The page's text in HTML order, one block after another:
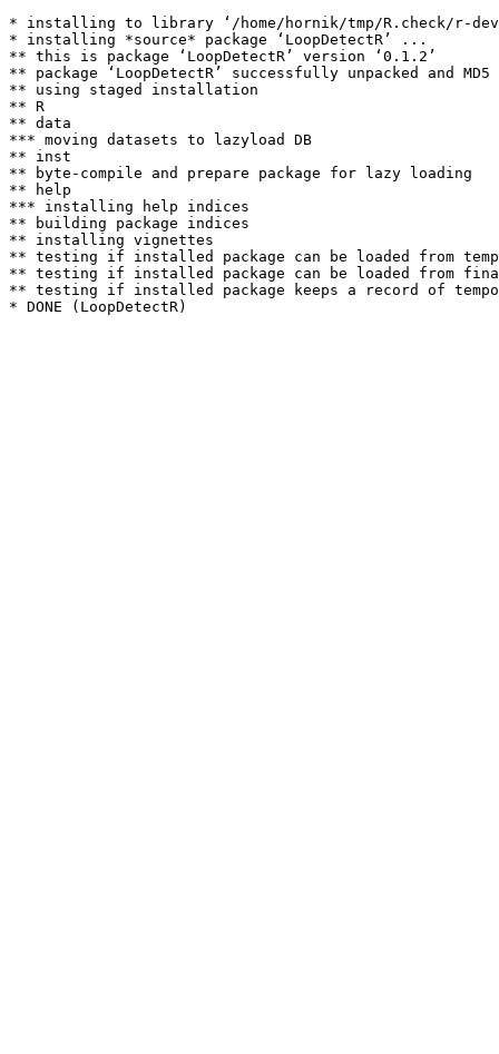
* installing to library ‘/home/hornik/tmp/R.check/r-
* installing *source* package ‘LoopDetectR’ ...
** this is package ‘LoopDetectR’ version ‘0.1.2’
** package ‘LoopDetectR’ successfully unpacked and MD5
** using staged installation
** R
** data
*** moving datasets to lazyload DB
** inst
** byte-compile and prepare package for lazy loading
** help
*** installing help indices
** building package indices
** installing vignettes
** testing if installed package can be loaded from
** testing if installed package can be loaded from
** testing if installed package keeps a record of